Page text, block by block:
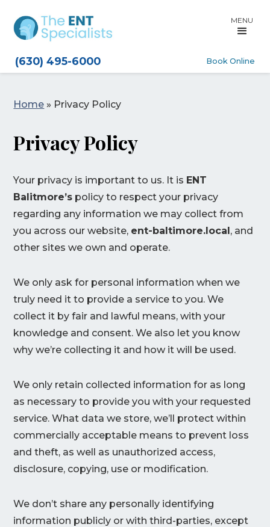
MENU
(630) 495-6000 Book Online
Home » Privacy Policy
Privacy Policy
Your privacy is important to us. It is ENT
Balitmore’s policy to respect your privacy
regarding any information we may collect from
you across our website, ent-baltimore.local, and
other sites we own and operate.
We only ask for personal information when we
truly need it to provide a service to you. We
collect it by fair and lawful means, with your
knowledge and consent. We also let you know
why we’re collecting it and how it will be used.
We only retain collected information for as long
as necessary to provide you with your requested
service. What data we store, we’ll protect within
commercially acceptable means to prevent loss
and theft, as well as unauthorized access,
disclosure, copying, use or modification.
We don’t share any personally identifying
information publicly or with third-parties, except